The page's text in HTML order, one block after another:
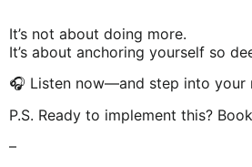
It’s not about doing more.
It’s about anchoring yourself so
🎧 Listen now—and step into your
P.S. Ready to implement this?
–